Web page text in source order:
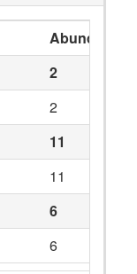
Abundance
2
2
11
11
6
6